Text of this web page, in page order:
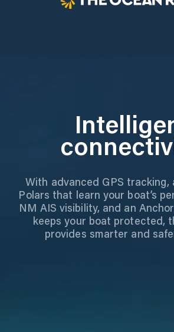
With advanced GPS tracking,
Polars that learn your boat’s
NM AIS visibility, and an
keeps your boat protected,
provides smarter and